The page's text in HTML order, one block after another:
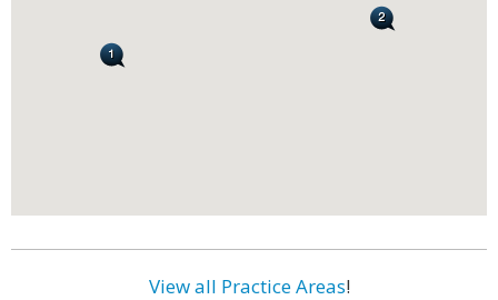
View all Practice Areas!